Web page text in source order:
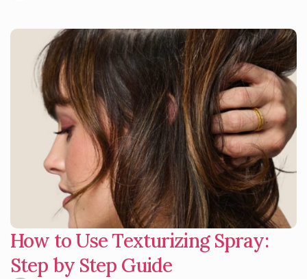
How to Use Texturizing Spray:
Step by Step Guide